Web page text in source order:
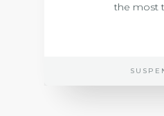
the most